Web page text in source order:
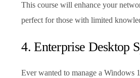
This course will enhance your
perfect for those with limited
4. Enterprise Desktop
Ever wanted to manage a Windows